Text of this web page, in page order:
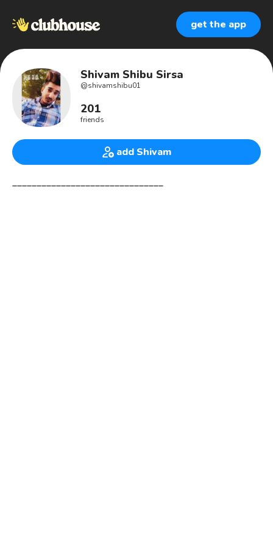
get the app
Shivam Shibu Sirsa
@shivamshibu01
201
friends
add Shivam
_______________________________